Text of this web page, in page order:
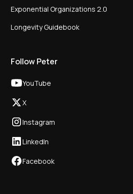
Exponential Organizations 2.0
Longevity Guidebook
Follow Peter
YouTube
X
Instagram
LinkedIn
Facebook